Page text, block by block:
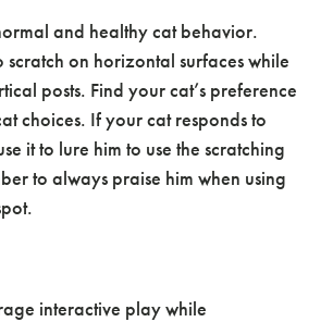
and healthy cat behavior.
scratch on horizontal surfaces while
posts. Find your cat’s preference
choices. If your cat responds to
it to lure him to use the scratching
to always praise him when using
interactive play while